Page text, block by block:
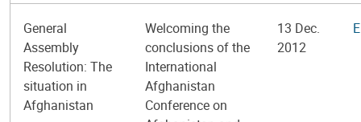
General
Assembly
Resolution: The
situation in
Afghanistan
Welcoming the
conclusions of the
International
Afghanistan
Conference on
13 Dec.
2012